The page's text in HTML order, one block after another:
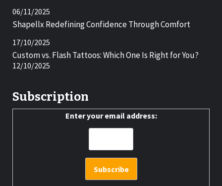
06/11/2025
Shapellx Redefining Confidence Through Comfort
17/10/2025
Custom vs. Flash Tattoos: Which One Is Right for You?
12/10/2025
Subscription
Enter your email address: